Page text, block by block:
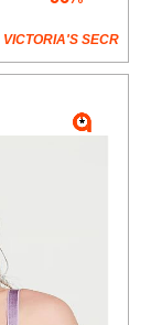
VICTORIA'S SECR